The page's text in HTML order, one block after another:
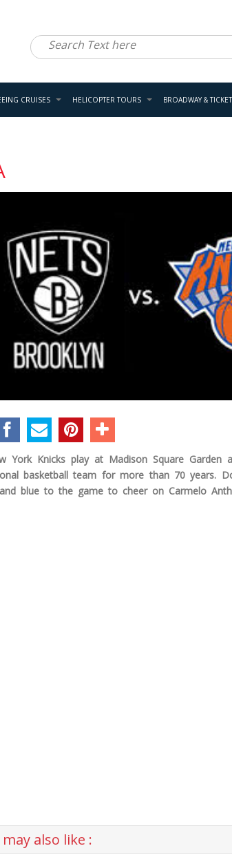
CRUISES HELICOPTER TOURS BROADWAY &
York Knicks play at Madison Square Garden
basketball team for more than 70 years.
blue to the game to cheer on Carmelo
also like :